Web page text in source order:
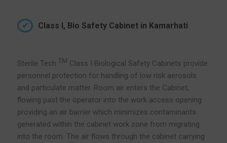
Class I, Bio Safety Cabinet in Kamarhati
Sterile Tech TM Class I Biological Safety Cabinets provide
personnel protection for handling of low risk aerosols
and particulate matter. Room air enters the Cabinet,
flowing past the operator into the work access opening
providing an air barrier which minimizes contaminants
generated within the cabinet work zone from migrating
into the room. The air flows through the cabinet carrying